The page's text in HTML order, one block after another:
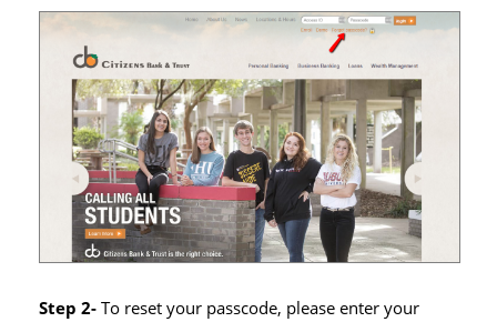
Step 2-To reset your passcode, please enter your